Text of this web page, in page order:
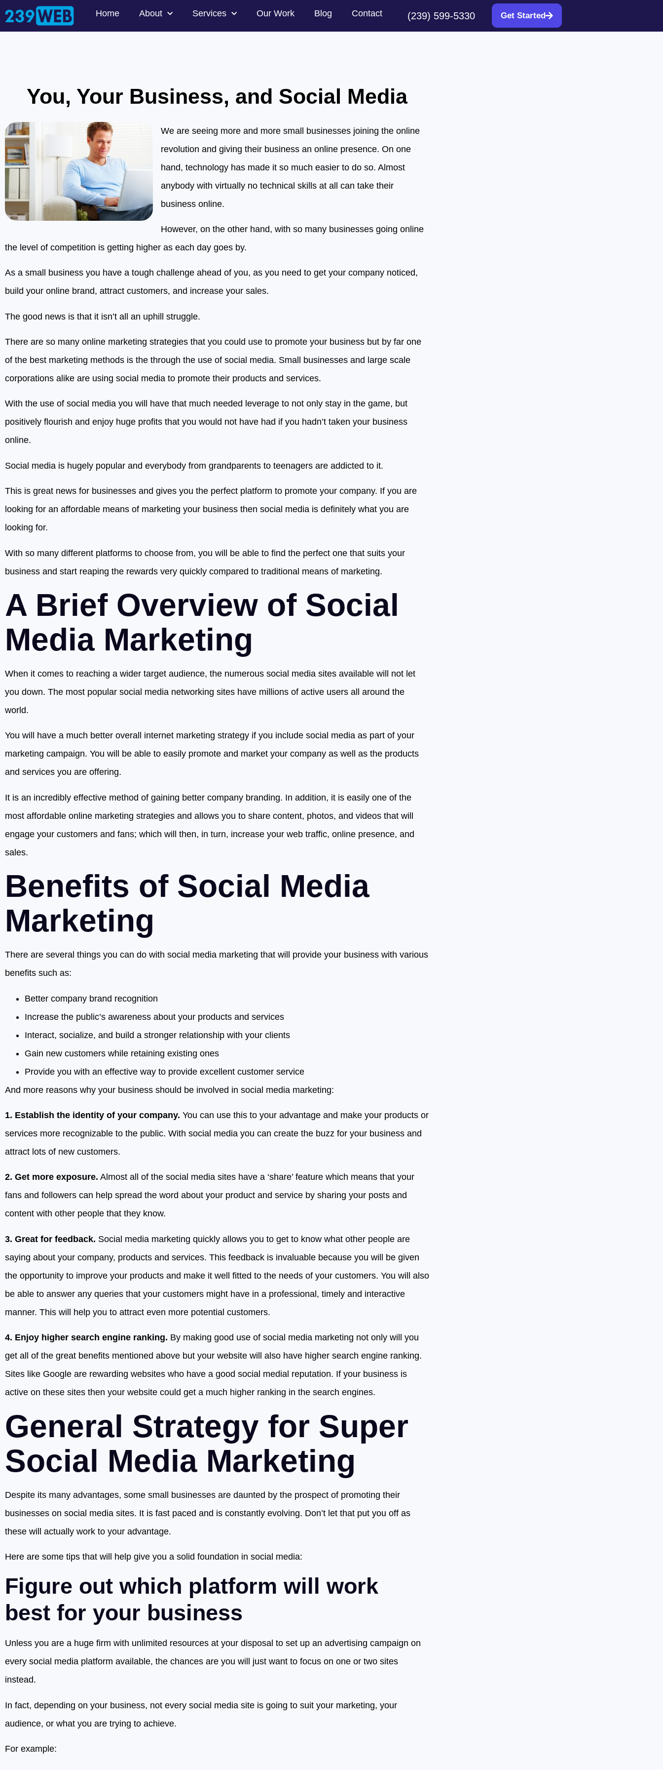
Home About Services Our Work Blog Contact (239) 599-5330 Get Started
You, Your Business, and Social Media
We are seeing more and more small businesses joining the online
revolution and giving their business an online presence. On one
hand, technology has made it so much easier to do so. Almost
anybody with virtually no technical skills at all can take their
business online.
However, on the other hand, with so many businesses going online
the level of competition is getting higher as each day goes by.
As a small business you have a tough challenge ahead of you, as you need to get your company noticed,
build your online brand, attract customers, and increase your sales.
The good news is that it isn’t all an uphill struggle.
There are so many online marketing strategies that you could use to promote your business but by far one
of the best marketing methods is the through the use of social media. Small businesses and large scale
corporations alike are using social media to promote their products and services.
With the use of social media you will have that much needed leverage to not only stay in the game, but
positively flourish and enjoy huge profits that you would not have had if you hadn’t taken your business
online.
Social media is hugely popular and everybody from grandparents to teenagers are addicted to it.
This is great news for businesses and gives you the perfect platform to promote your company. If you are
looking for an affordable means of marketing your business then social media is definitely what you are
looking for.
With so many different platforms to choose from, you will be able to find the perfect one that suits your
business and start reaping the rewards very quickly compared to traditional means of marketing.
A Brief Overview of Social
Media Marketing
When it comes to reaching a wider target audience, the numerous social media sites available will not let
you down. The most popular social media networking sites have millions of active users all around the
world.
You will have a much better overall internet marketing strategy if you include social media as part of your
marketing campaign. You will be able to easily promote and market your company as well as the products
and services you are offering.
It is an incredibly effective method of gaining better company branding. In addition, it is easily one of the
most affordable online marketing strategies and allows you to share content, photos, and videos that will
engage your customers and fans; which will then, in turn, increase your web traffic, online presence, and
sales.
Benefits of Social Media
Marketing
There are several things you can do with social media marketing that will provide your business with various
benefits such as:
Better company brand recognition
Increase the public’s awareness about your products and services
Interact, socialize, and build a stronger relationship with your clients
Gain new customers while retaining existing ones
Provide you with an effective way to provide excellent customer service
And more reasons why your business should be involved in social media marketing:
1. Establish the identity of your company. You can use this to your advantage and make your products or
services more recognizable to the public. With social media you can create the buzz for your business and
attract lots of new customers.
2. Get more exposure. Almost all of the social media sites have a ‘share’ feature which means that your
fans and followers can help spread the word about your product and service by sharing your posts and
content with other people that they know.
3. Great for feedback. Social media marketing quickly allows you to get to know what other people are
saying about your company, products and services. This feedback is invaluable because you will be given
the opportunity to improve your products and make it well fitted to the needs of your customers. You will also
be able to answer any queries that your customers might have in a professional, timely and interactive
manner. This will help you to attract even more potential customers.
4. Enjoy higher search engine ranking. By making good use of social media marketing not only will you
get all of the great benefits mentioned above but your website will also have higher search engine ranking.
Sites like Google are rewarding websites who have a good social medial reputation. If your business is
active on these sites then your website could get a much higher ranking in the search engines.
General Strategy for Super
Social Media Marketing
Despite its many advantages, some small businesses are daunted by the prospect of promoting their
businesses on social media sites. It is fast paced and is constantly evolving. Don’t let that put you off as
these will actually work to your advantage.
Here are some tips that will help give you a solid foundation in social media:
Figure out which platform will work
best for your business
Unless you are a huge firm with unlimited resources at your disposal to set up an advertising campaign on
every social media platform available, the chances are you will just want to focus on one or two sites
instead.
In fact, depending on your business, not every social media site is going to suit your marketing, your
audience, or what you are trying to achieve.
For example: